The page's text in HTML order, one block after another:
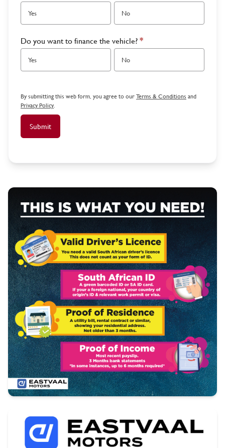
Yes No
Do you want to finance the vehicle?*
Yes No
By submitting this web form, you agree to ourTerms & Conditions and
Privacy Policy.
Submit